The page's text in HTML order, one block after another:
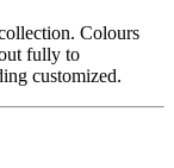
Colours
fully to
customized.